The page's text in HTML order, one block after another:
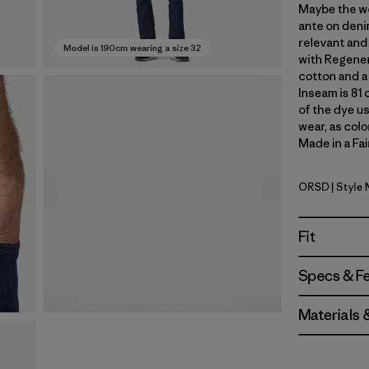
Model is 190cm wearing a size 32
Maybe the
ante on
relevant
with
cotton and
Inseam is
of the dye
wear, as
Made in a
Original
ORSD | Style
Fit
Specs &
Materials